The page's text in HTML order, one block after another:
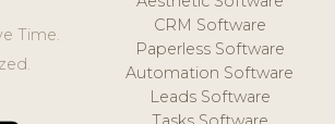
Time.
CRM Software
Paperless Software
Automation Software
Leads Software